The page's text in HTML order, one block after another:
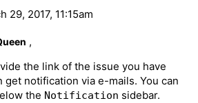
29, 2017, 11:15am
,
the link of the issue you have
get notification via e-mails. You can
the Notification sidebar.